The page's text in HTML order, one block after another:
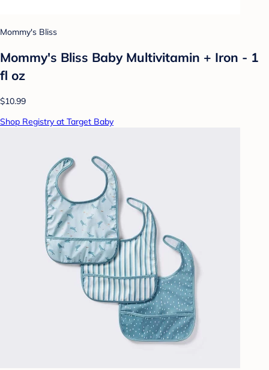
Mommy's Bliss
Mommy's Bliss Baby Multivitamin + Iron - 1
fl oz
$10.99
Shop Registry at Target Baby